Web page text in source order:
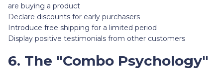
are buying a product
Declare discounts for early purchasers
Introduce free shipping for a limited period
Display positive testimonials from other customers
6. The "Combo Psychology"